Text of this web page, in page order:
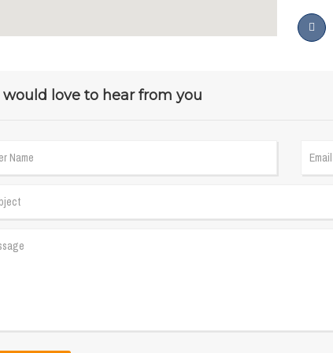
would love to hear from you